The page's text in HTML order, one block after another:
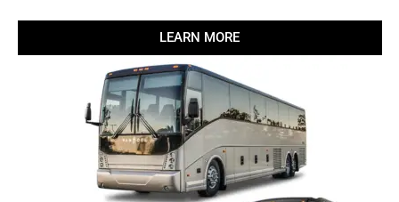
LEARN MORE